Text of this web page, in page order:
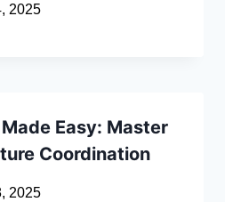
2025
Easy: Master
Coordination
2025